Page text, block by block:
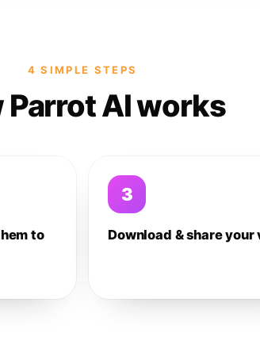
4 SIMPLE STEPS
Parrot AI works
to
3
Download & share your